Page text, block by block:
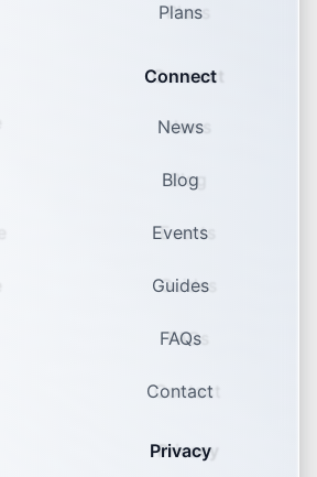
Plans
Connect
News
Blog
Events
Guides
FAQs
Contact
Privacy